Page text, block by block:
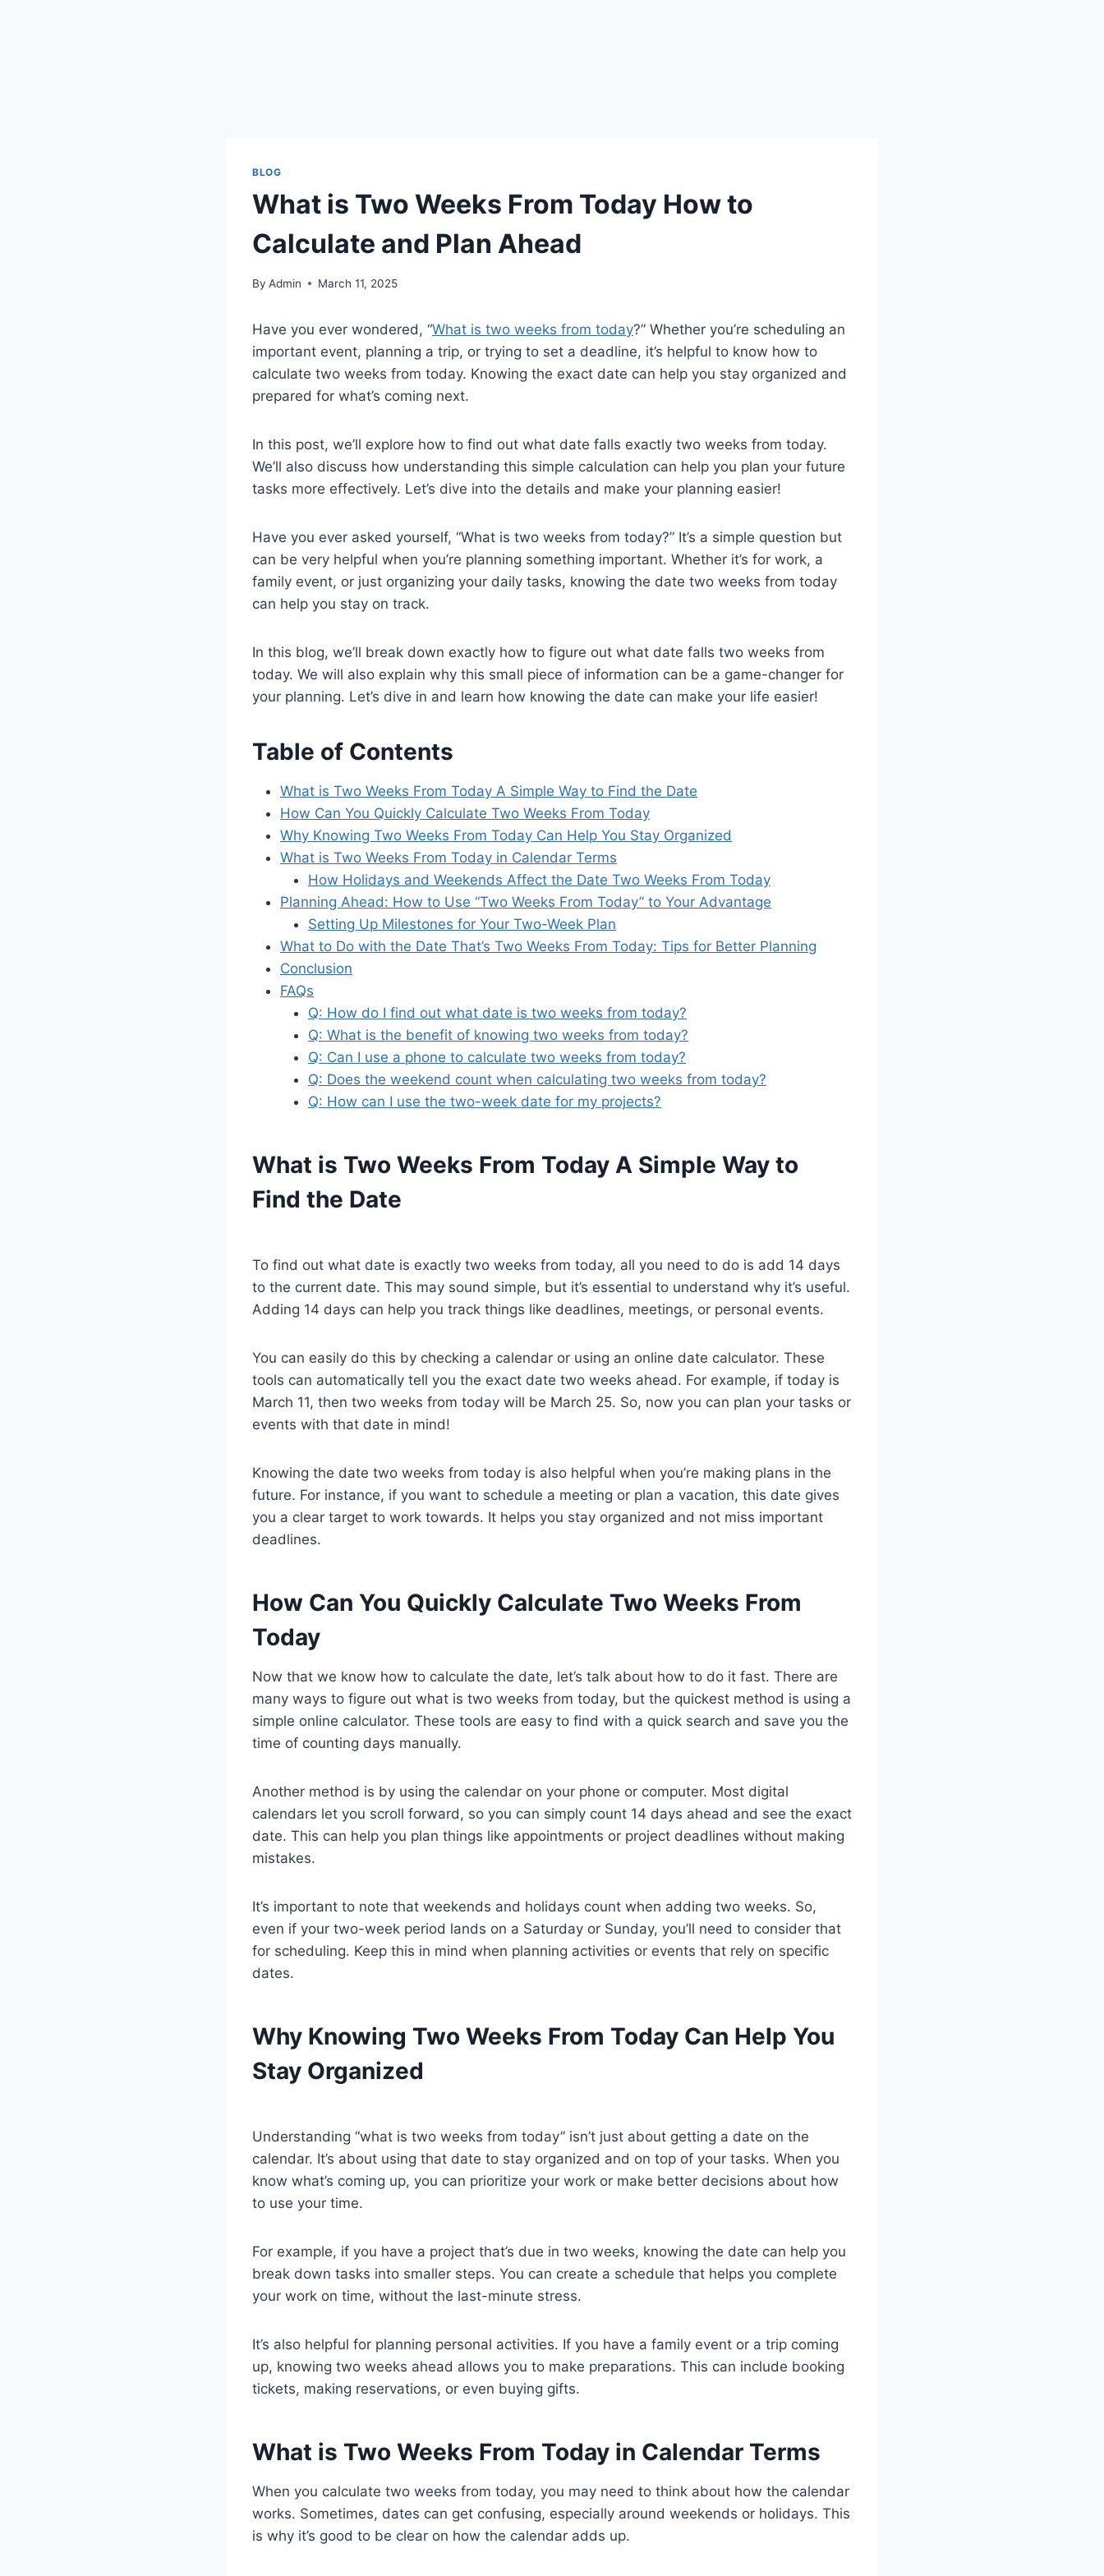
BLOG
What is Two Weeks From Today How to
Calculate and Plan Ahead
By Admin March 11, 2025
Have you ever wondered, “What is two weeks from today?” Whether you’re scheduling an
important event, planning a trip, or trying to set a deadline, it’s helpful to know how to
calculate two weeks from today. Knowing the exact date can help you stay organized and
prepared for what’s coming next.
In this post, we’ll explore how to find out what date falls exactly two weeks from today.
We’ll also discuss how understanding this simple calculation can help you plan your future
tasks more effectively. Let’s dive into the details and make your planning easier!
Have you ever asked yourself, “What is two weeks from today?” It’s a simple question but
can be very helpful when you’re planning something important. Whether it’s for work, a
family event, or just organizing your daily tasks, knowing the date two weeks from today
can help you stay on track.
In this blog, we’ll break down exactly how to figure out what date falls two weeks from
today. We will also explain why this small piece of information can be a game-changer for
your planning. Let’s dive in and learn how knowing the date can make your life easier!
Table of Contents
What is Two Weeks From Today A Simple Way to Find the Date
How Can You Quickly Calculate Two Weeks From Today
Why Knowing Two Weeks From Today Can Help You Stay Organized
What is Two Weeks From Today in Calendar Terms
How Holidays and Weekends Affect the Date Two Weeks From Today
Planning Ahead: How to Use “Two Weeks From Today” to Your Advantage
Setting Up Milestones for Your Two-Week Plan
What to Do with the Date That’s Two Weeks From Today: Tips for Better Planning
Conclusion
FAQs
Q: How do I find out what date is two weeks from today?
Q: What is the benefit of knowing two weeks from today?
Q: Can I use a phone to calculate two weeks from today?
Q: Does the weekend count when calculating two weeks from today?
Q: How can I use the two-week date for my projects?
What is Two Weeks From Today A Simple Way to
Find the Date
To find out what date is exactly two weeks from today, all you need to do is add 14 days
to the current date. This may sound simple, but it’s essential to understand why it’s useful.
Adding 14 days can help you track things like deadlines, meetings, or personal events.
You can easily do this by checking a calendar or using an online date calculator. These
tools can automatically tell you the exact date two weeks ahead. For example, if today is
March 11, then two weeks from today will be March 25. So, now you can plan your tasks or
events with that date in mind!
Knowing the date two weeks from today is also helpful when you’re making plans in the
future. For instance, if you want to schedule a meeting or plan a vacation, this date gives
you a clear target to work towards. It helps you stay organized and not miss important
deadlines.
How Can You Quickly Calculate Two Weeks From
Today
Now that we know how to calculate the date, let’s talk about how to do it fast. There are
many ways to figure out what is two weeks from today, but the quickest method is using a
simple online calculator. These tools are easy to find with a quick search and save you the
time of counting days manually.
Another method is by using the calendar on your phone or computer. Most digital
calendars let you scroll forward, so you can simply count 14 days ahead and see the exact
date. This can help you plan things like appointments or project deadlines without making
mistakes.
It’s important to note that weekends and holidays count when adding two weeks. So,
even if your two-week period lands on a Saturday or Sunday, you’ll need to consider that
for scheduling. Keep this in mind when planning activities or events that rely on specific
dates.
Why Knowing Two Weeks From Today Can Help You
Stay Organized
Understanding “what is two weeks from today” isn’t just about getting a date on the
calendar. It’s about using that date to stay organized and on top of your tasks. When you
know what’s coming up, you can prioritize your work or make better decisions about how
to use your time.
For example, if you have a project that’s due in two weeks, knowing the date can help you
break down tasks into smaller steps. You can create a schedule that helps you complete
your work on time, without the last-minute stress.
It’s also helpful for planning personal activities. If you have a family event or a trip coming
up, knowing two weeks ahead allows you to make preparations. This can include booking
tickets, making reservations, or even buying gifts.
What is Two Weeks From Today in Calendar Terms
When you calculate two weeks from today, you may need to think about how the calendar
works. Sometimes, dates can get confusing, especially around weekends or holidays. This
is why it’s good to be clear on how the calendar adds up.